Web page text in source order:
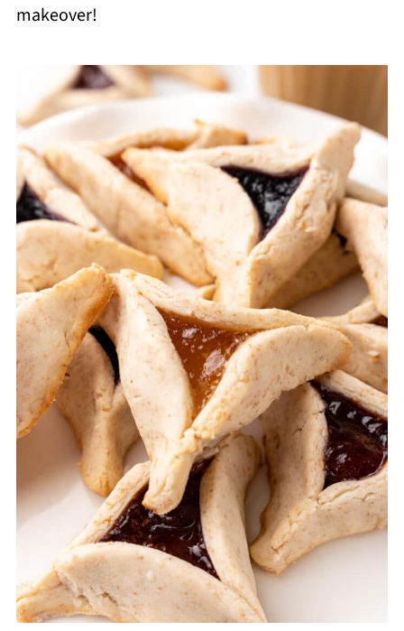
makeover!